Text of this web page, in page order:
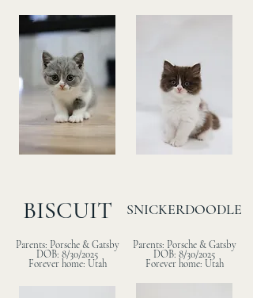
BISCUIT SNICKERDOODLE
Parents: Porsche & Gatsby
DOB: 8/30/2025
Forever home: Utah
Parents: Porsche & Gatsby
DOB: 8/30/2025
Forever home: Utah